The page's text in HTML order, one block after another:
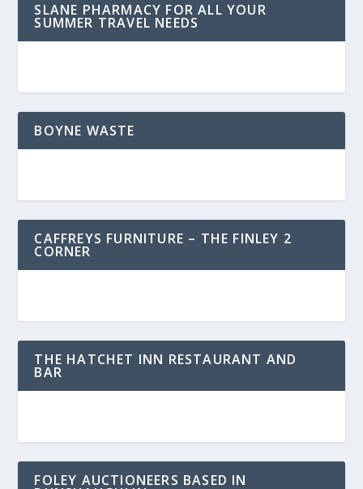
SLANE PHARMACY FOR ALL YOUR
SUMMER TRAVEL NEEDS
BOYNE WASTE
CAFFREYS FURNITURE – THE FINLEY 2
CORNER
THE HATCHET INN RESTAURANT AND
BAR
FOLEY AUCTIONEERS BASED IN